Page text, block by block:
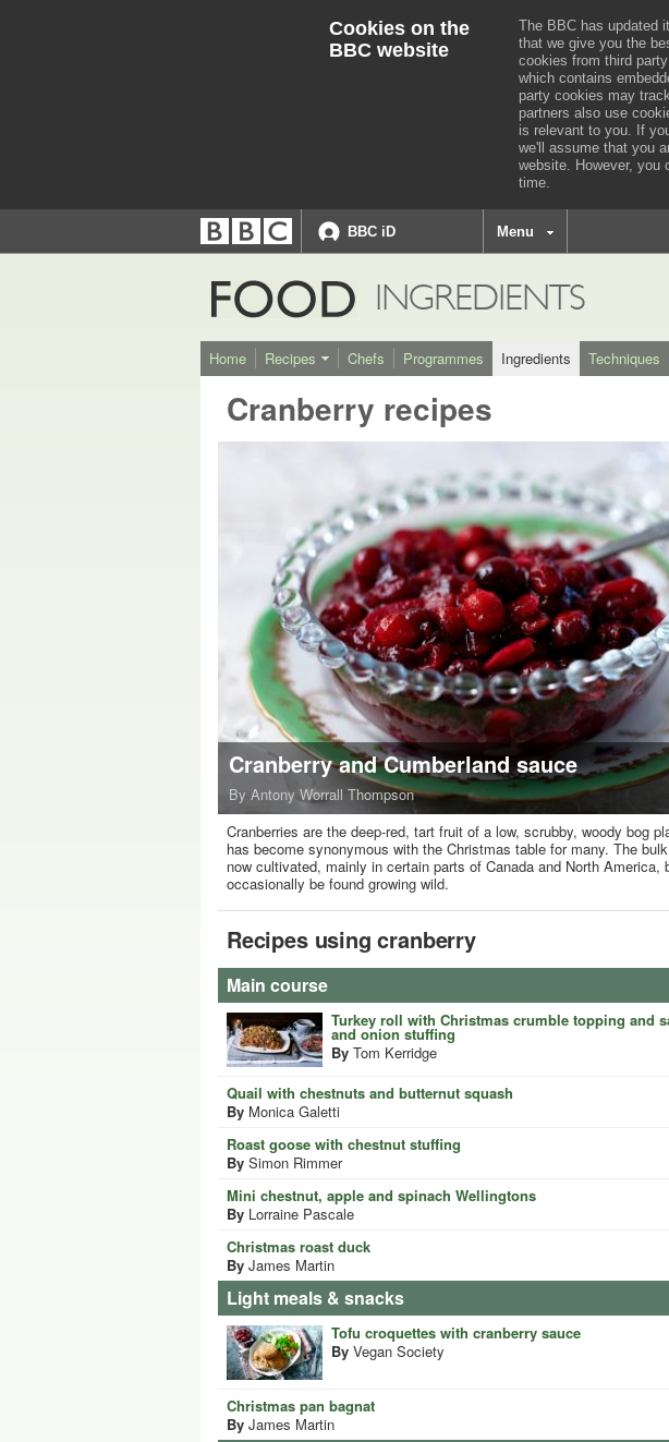
Cookies on the
BBC website
The BBC has updated
that we give you the
cookies from third
which contains
party cookies may
partners also use
is relevant to you. If
we'll assume that you
website. However, you
time.
Accessibility links
Accessibility Help
BBC iD
navigation
Menu
FOOD INGREDIENTS
Home Recipes Chefs Programmes Ingredients Techniques
Cranberry recipes
Cranberry and Cumberland sauce
By Antony Worrall Thompson
Cranberries are the deep-red, tart fruit of a low, scrubby, woody bog
has become synonymous with the Christmas table for many. The
now cultivated, mainly in certain parts of Canada and North America,
occasionally be found growing wild.
Recipes using cranberry
Main course
Turkey roll with Christmas crumble topping and
and onion stuffing
By Tom Kerridge
Quail with chestnuts and butternut squash
By Monica Galetti
Roast goose with chestnut stuffing
By Simon Rimmer
Mini chestnut, apple and spinach Wellingtons
By Lorraine Pascale
Christmas roast duck
By James Martin
Light meals & snacks
Tofu croquettes with cranberry sauce
By Vegan Society
Christmas pan bagnat
By James Martin